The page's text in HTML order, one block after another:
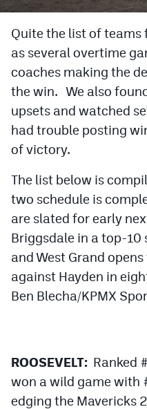
Cross Country
Soccer
Tennis
Golf
Hockey
Lacrosse
Flag Football
Swimming
Scoreboard
iOS app
Quite the list of teams
as several overtime
coaches making the
the win. We also
upsets and watched
had trouble posting
of victory.
The list below is
two schedule is
are slated for early
Briggsdale in a top-10
and West Grand
against Hayden in
Ben Blecha/KPMX
ROOSEVELT: Ranked
won a wild game with
edging the Mavericks